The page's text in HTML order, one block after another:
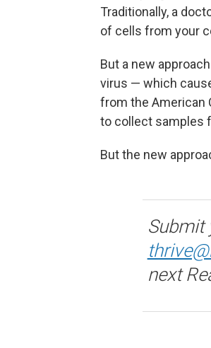
Traditionally, a
of cells from your
But a new
virus — which
from the American
to collect samples
But the new
Submit
next